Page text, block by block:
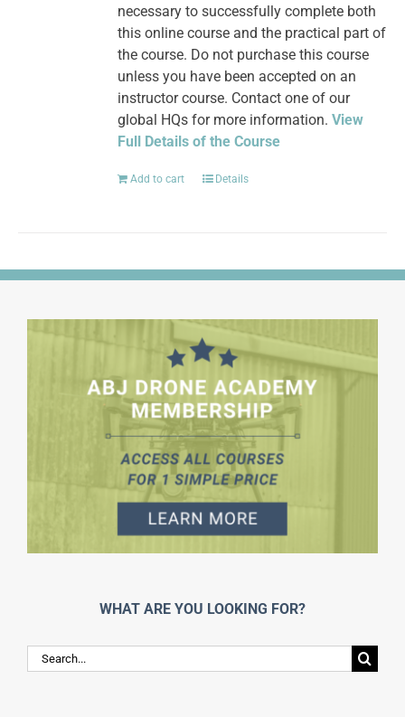
necessary to successfully complete both
this online course and the practical part of
the course. Do not purchase this course
unless you have been accepted on an
instructor course. Contact one of our
global HQs for more information.View
Full Details of the Course
Add to cart Details
WHAT ARE YOU LOOKING FOR?
Search
for: